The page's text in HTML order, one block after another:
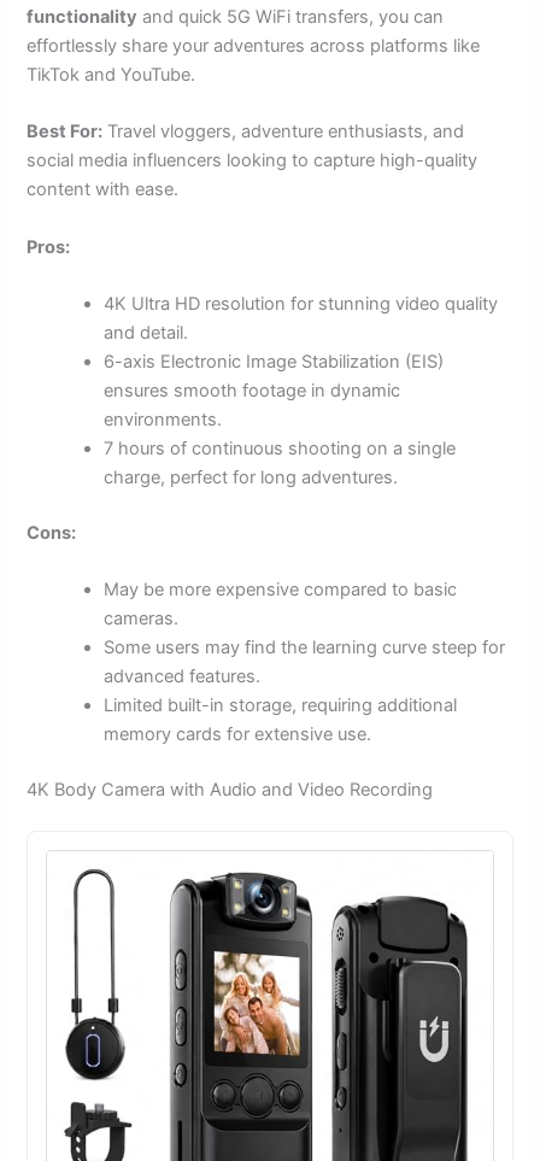
functionality and quick 5G WiFi transfers, you can
effortlessly share your adventures across platforms like
TikTok and YouTube.
Best For: Travel vloggers, adventure enthusiasts, and
social media influencers looking to capture high-quality
content with ease.
Pros:
4K Ultra HD resolution for stunning video quality
and detail.
6-axis Electronic Image Stabilization (EIS)
ensures smooth footage in dynamic
environments.
7 hours of continuous shooting on a single
charge, perfect for long adventures.
Cons:
May be more expensive compared to basic
cameras.
Some users may find the learning curve steep for
advanced features.
Limited built-in storage, requiring additional
memory cards for extensive use.
4K Body Camera with Audio and Video Recording